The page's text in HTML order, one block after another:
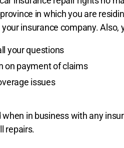
in which you are
insurance company.
your questions
on payment of claims
issues
in business with any
repairs.